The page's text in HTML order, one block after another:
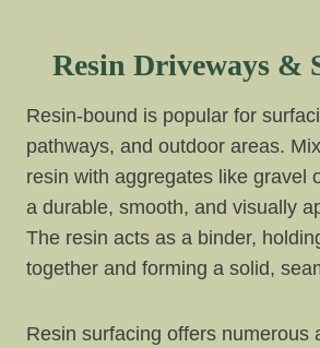
Resin Driveways &
Resin-bound is popular for
pathways, and outdoor areas.
resin with aggregates like gravel
a durable, smooth, and visually
The resin acts as a binder,
together and forming a solid,
Resin surfacing offers numerous